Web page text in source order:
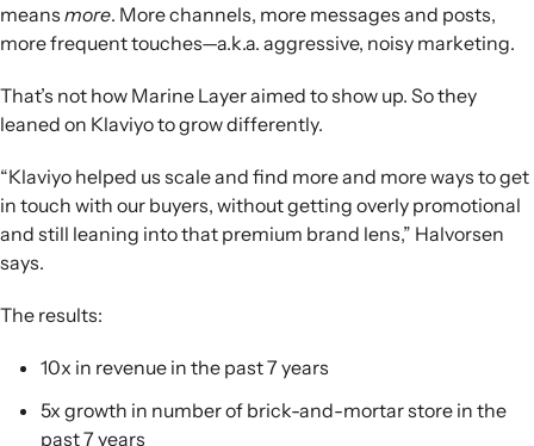
means more. More channels, more messages and posts,
more frequent touches—a.k.a. aggressive, noisy marketing.
That’s not how Marine Layer aimed to show up. So they
leaned on Klaviyo to grow differently.
“Klaviyo helped us scale and find more and more ways to get
in touch with our buyers, without getting overly promotional
and still leaning into that premium brand lens,” Halvorsen
says.
The results:
10x in revenue in the past 7 years
5x growth in number of brick-and-mortar store in the
past 7 years